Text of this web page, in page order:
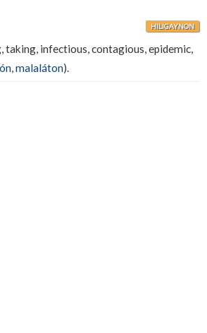
HILIGAYNON
taking, infectious, contagious, epidemic,
,malaláton).